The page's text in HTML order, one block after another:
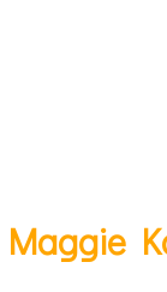
Maggie